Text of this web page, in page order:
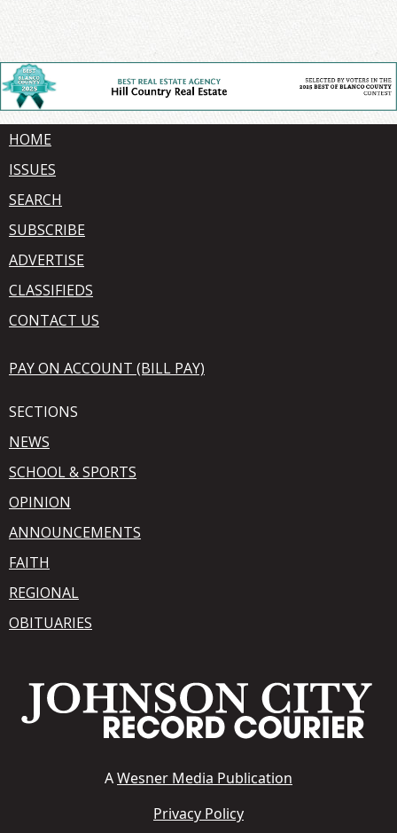
HOME
ISSUES
SEARCH
SUBSCRIBE
ADVERTISE
CLASSIFIEDS
CONTACT US
PAY ON ACCOUNT (BILL PAY)
SECTIONS
NEWS
SCHOOL & SPORTS
OPINION
ANNOUNCEMENTS
FAITH
REGIONAL
OBITUARIES
AWesner Media Publication
Privacy Policy